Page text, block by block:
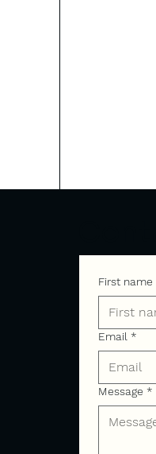
First name
Email *
Message *